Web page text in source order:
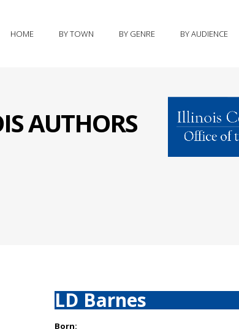
HOME BY TOWN BY GENRE BY AUDIENCE
AUTHORS
LD Barnes
Born: